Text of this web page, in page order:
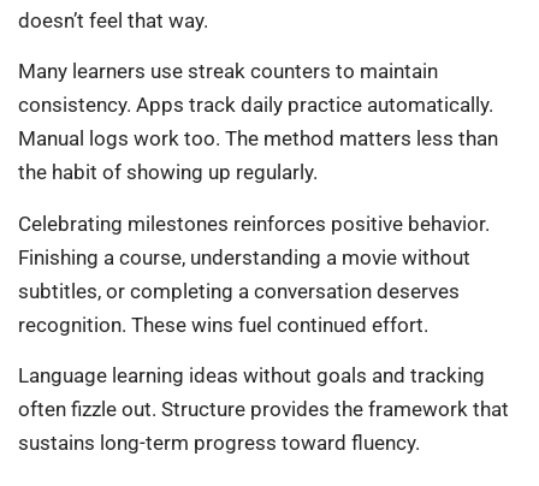
doesn’t feel that way.
Many learners use streak counters to maintain
consistency. Apps track daily practice automatically.
Manual logs work too. The method matters less than
the habit of showing up regularly.
Celebrating milestones reinforces positive behavior.
Finishing a course, understanding a movie without
subtitles, or completing a conversation deserves
recognition. These wins fuel continued effort.
Language learning ideas without goals and tracking
often fizzle out. Structure provides the framework that
sustains long-term progress toward fluency.